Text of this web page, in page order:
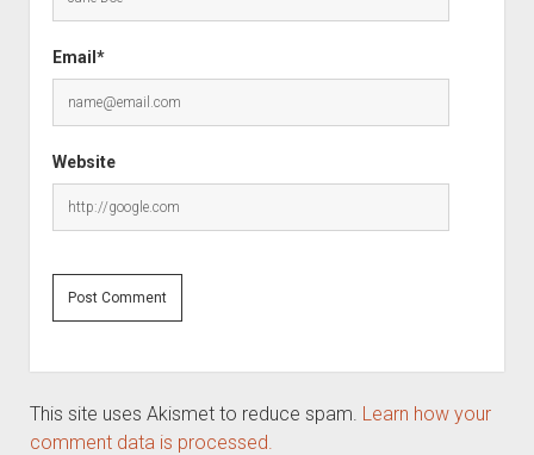
Email*
Website
This site uses Akismet to reduce spam. Learn how your
comment data is processed.